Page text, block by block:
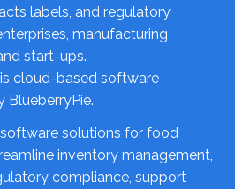
labels, and regulatory
manufacturing
start-ups.
is cloud-based software
software solutions for food
inventory management,
compliance, support